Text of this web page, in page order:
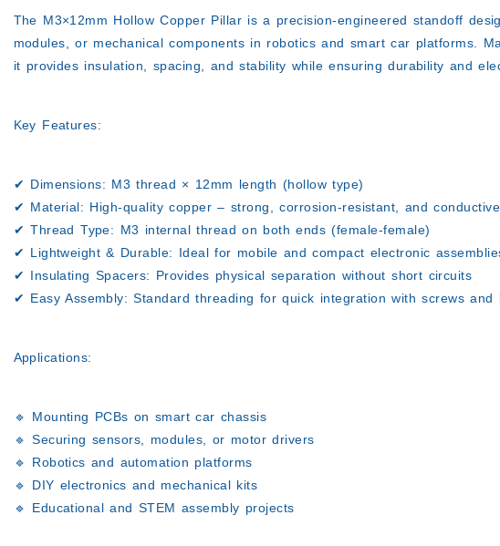
The M3×12mm Hollow Copper Pillar is a precision-engineered standoff
modules, or mechanical components in robotics and smart car platforms.
it provides insulation, spacing, and stability while ensuring durability and
Key Features:
✔ Dimensions: M3 thread × 12mm length (hollow type)
✔ Material: High-quality copper – strong, corrosion-resistant, and conductive
✔Thread Type: M3 internal thread on both ends (female-female)
✔ Lightweight & Durable: Ideal for mobile and compact electronic
✔ Insulating Spacers: Provides physical separation without short circuits
✔ Easy Assembly: Standard threading for quick integration with screws and
Applications:
🔹 Mounting PCBs on smart car chassis
🔹 Securing sensors, modules, or motor drivers
🔹 Robotics and automation platforms
🔹 DIY electronics and mechanical kits
🔹 Educational and STEM assembly projects